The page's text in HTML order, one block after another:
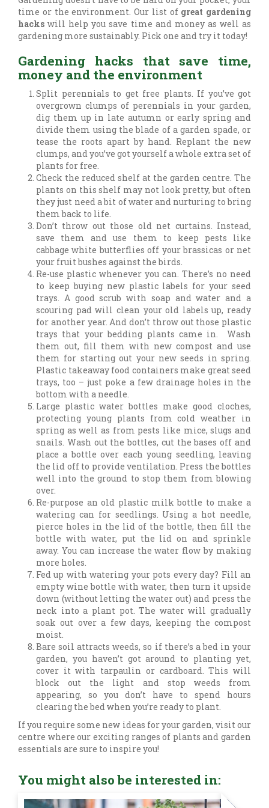
time or the environment. Our list of great gardening
hacks will help you save time and money as well as
gardening more sustainably. Pick one and try it today!
Gardening hacks that save time,
money and the environment
Split perennials to get free plants. If you’ve got
overgrown clumps of perennials in your garden,
dig them up in late autumn or early spring and
divide them using the blade of a garden spade, or
tease the roots apart by hand. Replant the new
clumps, and you’ve got yourself a whole extra set of
plants for free.
Check the reduced shelf at the garden centre. The
plants on this shelf may not look pretty, but often
they just need a bit of water and nurturing to bring
them back to life.
Don’t throw out those old net curtains. Instead,
save them and use them to keep pests like
cabbage white butterflies off your brassicas or net
your fruit bushes against the birds.
Re-use plastic whenever you can. There’s no need
to keep buying new plastic labels for your seed
trays. A good scrub with soap and water and a
scouring pad will clean your old labels up, ready
for another year. And don’t throw out those plastic
trays that your bedding plants came in. Wash
them out, fill them with new compost and use
them for starting out your new seeds in spring.
Plastic takeaway food containers make great seed
trays, too – just poke a few drainage holes in the
bottom with a needle.
Large plastic water bottles make good cloches,
protecting young plants from cold weather in
spring as well as from pests like mice, slugs and
snails. Wash out the bottles, cut the bases off and
place a bottle over each young seedling, leaving
the lid off to provide ventilation. Press the bottles
well into the ground to stop them from blowing
over.
Re-purpose an old plastic milk bottle to make a
watering can for seedlings. Using a hot needle,
pierce holes in the lid of the bottle, then fill the
bottle with water, put the lid on and sprinkle
away. You can increase the water flow by making
more holes.
Fed up with watering your pots every day? Fill an
empty wine bottle with water, then turn it upside
down (without letting the water out) and press the
neck into a plant pot. The water will gradually
soak out over a few days, keeping the compost
moist.
Bare soil attracts weeds, so if there’s a bed in your
garden, you haven’t got around to planting yet,
cover it with tarpaulin or cardboard. This will
block out the light and stop weeds from
appearing, so you don’t have to spend hours
clearing the bed when you’re ready to plant.
If you require some new ideas for your garden, visit our
centre where our exciting ranges of plants and garden
essentials are sure to inspire you!
You might also be interested in: